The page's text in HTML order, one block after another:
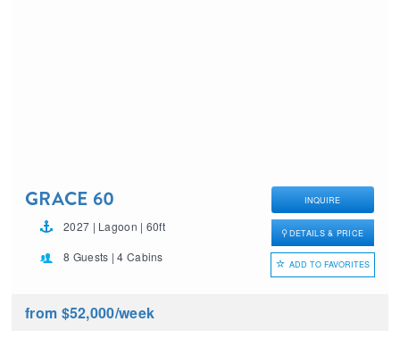
GRACE 60
2027 | Lagoon | 60ft
8 Guests | 4 Cabins
INQUIRE
DETAILS & PRICE
ADD TO FAVORITES
from $52,000/week